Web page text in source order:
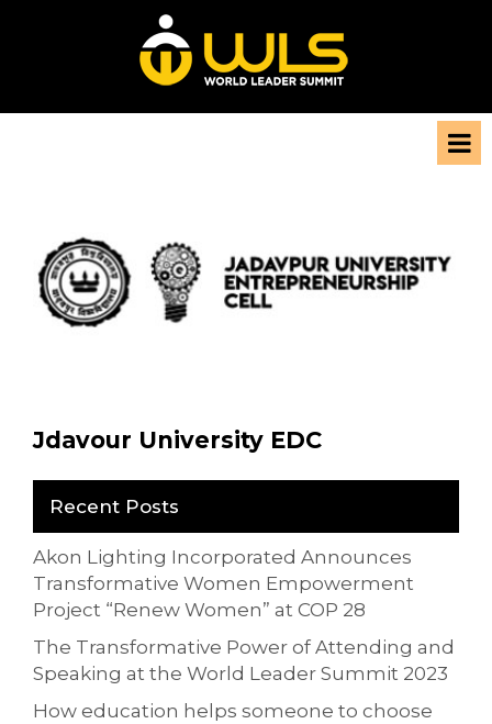
Jdavour University EDC
Recent Posts
Akon Lighting Incorporated Announces
Transformative Women Empowerment
Project “Renew Women” at COP 28
The Transformative Power of Attending and
Speaking at the World Leader Summit 2023
How education helps someone to choose